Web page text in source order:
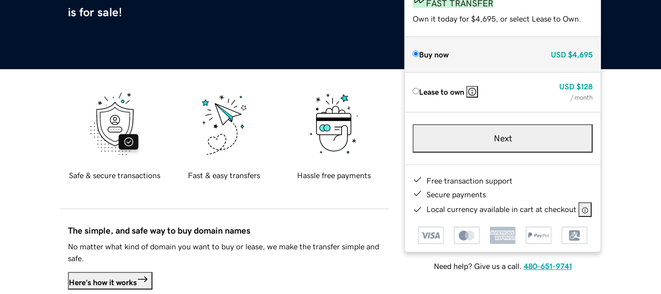
is for sale!
FAST TRANSFER
Own it today for $4,695, or select Lease to Own.
Buy now USD $4,695
Lease to own
USD $128
/ month
Next
Free transaction support
Secure payments
Local currency available in cart at checkout
Need help? Give us a call. 480-651-9741
Safe & secure transactions Fast & easy transfers Hassle free payments
The simple, and safe way to buy domain names
No matter what kind of domain you want to buy or lease, we make the transfer simple and
safe.
Here's how it works